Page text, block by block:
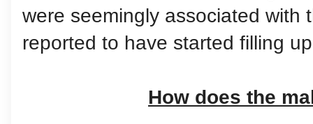
were seemingly associated with
reported to have started filling
How does the